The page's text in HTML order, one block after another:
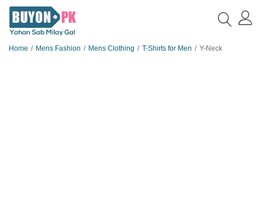
Home Mens Fashion Mens Clothing T-Shirts for Men Y-Neck